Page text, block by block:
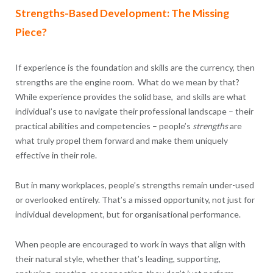
Strengths-Based Development: The Missing
Piece?
If experience is the foundation and skills are the currency, then
strengths are the engine room. What do we mean by that?
While experience provides the solid base, and skills are what
individual’s use to navigate their professional landscape – their
practical abilities and competencies – people’s strengthsare
what truly propel them forward and make them uniquely
effective in their role.
But in many workplaces, people’s strengths remain under-used
or overlooked entirely. That’s a missed opportunity, not just for
individual development, but for organisational performance.
When people are encouraged to work in ways that align with
their natural style, whether that’s leading, supporting,